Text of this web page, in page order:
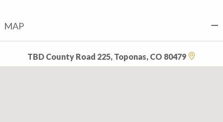
MAP
TBD County Road 225, Toponas, CO 80479